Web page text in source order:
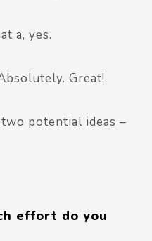
a, yes.
Great!
potential ideas –
effort do you